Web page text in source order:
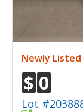
Newly Listed
$ 0
Lot